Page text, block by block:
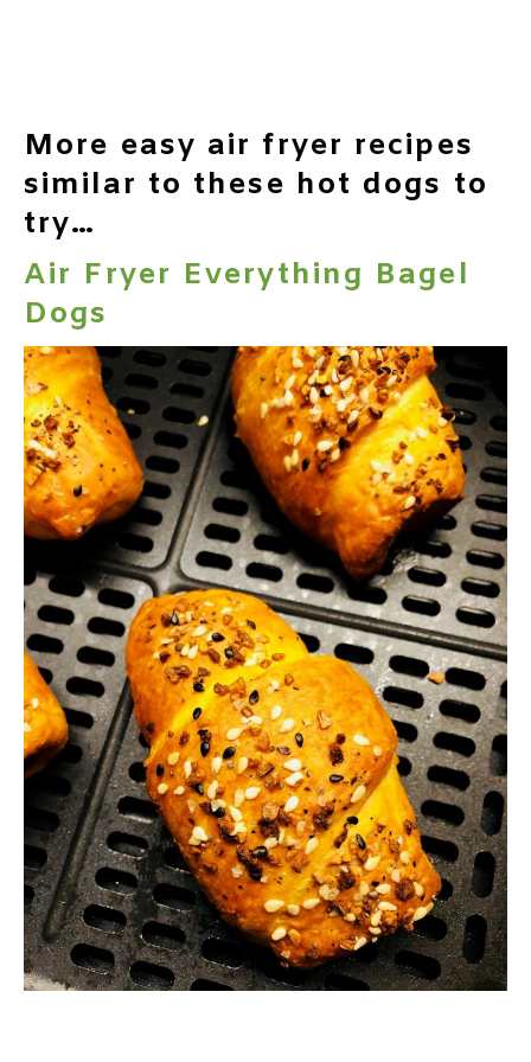
More easy air fryer recipes
similar to these hot dogs to
try…
Air Fryer Everything Bagel
Dogs